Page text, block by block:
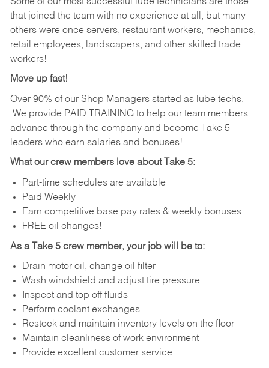
that joined the team with no experience at all, but many
others were once servers, restaurant workers, mechanics,
retail employees, landscapers, and other skilled trade
workers!
Move up fast!
Over 90% of our Shop Managers started as lube techs.
We provide PAID TRAINING to help our team members
advance through the company and become Take 5
leaders who earn salaries and bonuses!
What our crew members love about Take 5:
Part-time schedules are available
Paid Weekly
Earn competitive base pay rates & weekly bonuses
FREE oil changes!
As a Take 5 crew member, your job will be to:
Drain motor oil, change oil filter
Wash windshield and adjust tire pressure
Inspect and top off fluids
Perform coolant exchanges
Restock and maintain inventory levels on the floor
Maintain cleanliness of work environment
Provide excellent customer service